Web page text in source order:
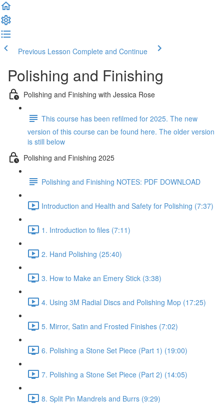
Previous Lesson Complete and Continue
Polishing and Finishing
Polishing and Finishing with Jessica Rose
This course has been refilmed for 2025. The new
version of this course can be found here. The older version
is still below
Polishing and Finishing 2025
Polishing and Finishing NOTES: PDF DOWNLOAD
Introduction and Health and Safety for Polishing (7:37)
1. Introduction to files (7:11)
2. Hand Polishing (25:40)
3. How to Make an Emery Stick (3:38)
4. Using 3M Radial Discs and Polishing Mop (17:25)
5. Mirror, Satin and Frosted Finishes (7:02)
6. Polishing a Stone Set Piece (Part 1) (19:00)
7. Polishing a Stone Set Piece (Part 2) (14:05)
8. Split Pin Mandrels and Burrs (9:29)